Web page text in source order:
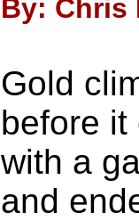
By: Chris
Gold
before it
with a
and